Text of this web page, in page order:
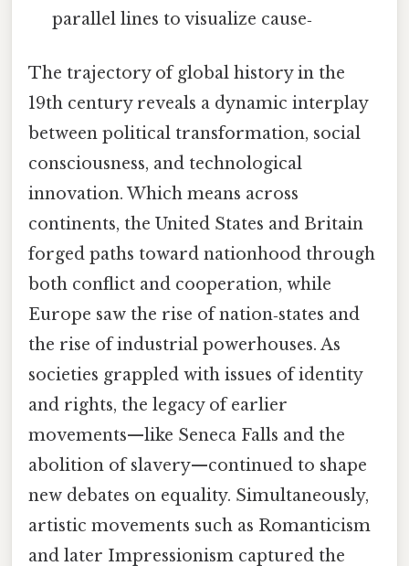
parallel lines to visualize cause‑
The trajectory of global history in the
19th century reveals a dynamic interplay
between political transformation, social
consciousness, and technological
innovation. Which means across
continents, the United States and Britain
forged paths toward nationhood through
both conflict and cooperation, while
Europe saw the rise of nation‑states and
the rise of industrial powerhouses. As
societies grappled with issues of identity
and rights, the legacy of earlier
movements—like Seneca Falls and the
abolition of slavery—continued to shape
new debates on equality. Simultaneously,
artistic movements such as Romanticism
and later Impressionism captured the